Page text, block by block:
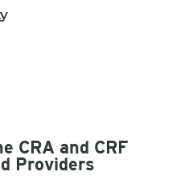
CRA and CRF
Providers